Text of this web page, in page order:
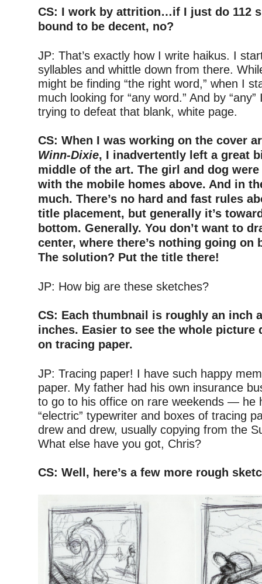
CS: I work by attrition…if I just do 112
bound to be decent, no?
JP: That’s exactly how I write haikus. I
syllables and whittle down from there.
might be finding “the right word,” when I
much looking for “any word.” And by
trying to defeat that blank, white page.
CS: When I was working on the cover
Winn-Dixie, I inadvertently left a great
middle of the art. The girl and dog
with the mobile homes above. And in
much. There’s no hard and fast rules
title placement, but generally it’s
bottom. Generally. You don’t want to
center, where there’s nothing going on
The solution? Put the title there!
JP: How big are these sketches?
CS: Each thumbnail is roughly an inch
inches. Easier to see the whole picture
on tracing paper.
JP: Tracing paper! I have such happy
paper. My father had his own insurance
to go to his office on rare weekends — he
“electric” typewriter and boxes of tracing
drew and drew, usually copying from the
What else have you got, Chris?
CS: Well, here’s a few more rough